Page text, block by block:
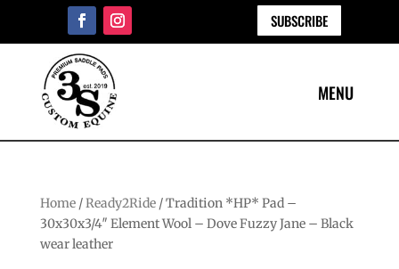
SUBSCRIBE
Home/Ready2Ride/ Tradition *HP* Pad –
30x30x3/4″ Element Wool – Dove Fuzzy Jane – Black
wear leather